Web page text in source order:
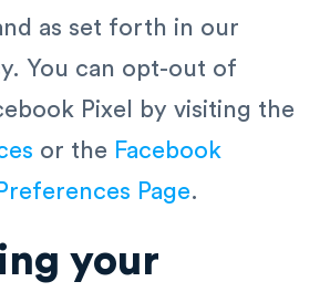
as set forth in our
You can opt-out of
Pixel by visiting the
or the Facebook
Page.
your